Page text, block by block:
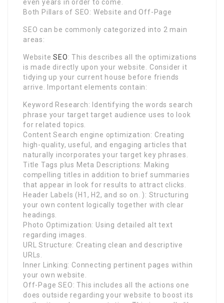
even years in order to come.
Both Pillars of SEO: Website and Off-Page
SEO can be commonly categorized into 2 main
areas:
WebsiteSEO: This describes all the optimizations
is made directly upon your website. Consider it
tidying up your current house before friends
arrive. Important elements contain:
Keyword Research: Identifying the words search
phrase your target target audience uses to look
for related topics.
Content Search engine optimization: Creating
high-quality, useful, and engaging articles that
naturally incorporates your target key phrases.
Title Tags plus Meta Descriptions: Making
compelling titles in addition to brief summaries
that appear in look for results to attract clicks.
Header Labels (H1, H2, and so on. ): Structuring
your own content logically together with clear
headings.
Photo Optimization: Using detailed alt text
regarding images.
URL Structure: Creating clean and descriptive
URLs.
Inner Linking: Connecting pertinent pages within
your own website.
Off-Page SEO: This includes all the actions one
does outside regarding your website to boost its